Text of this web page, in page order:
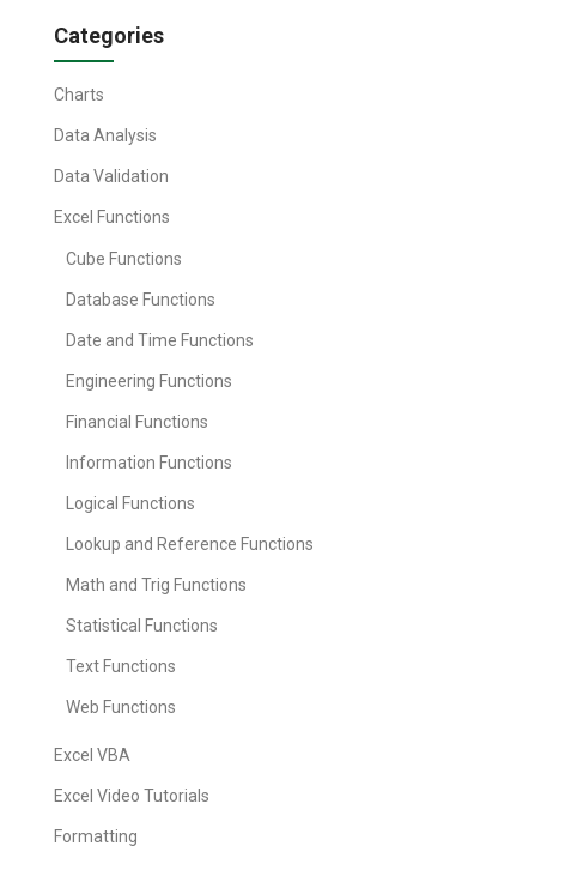
Categories
Charts
Data Analysis
Data Validation
Excel Functions
Cube Functions
Database Functions
Date and Time Functions
Engineering Functions
Financial Functions
Information Functions
Logical Functions
Lookup and Reference Functions
Math and Trig Functions
Statistical Functions
Text Functions
Web Functions
Excel VBA
Excel Video Tutorials
Formatting